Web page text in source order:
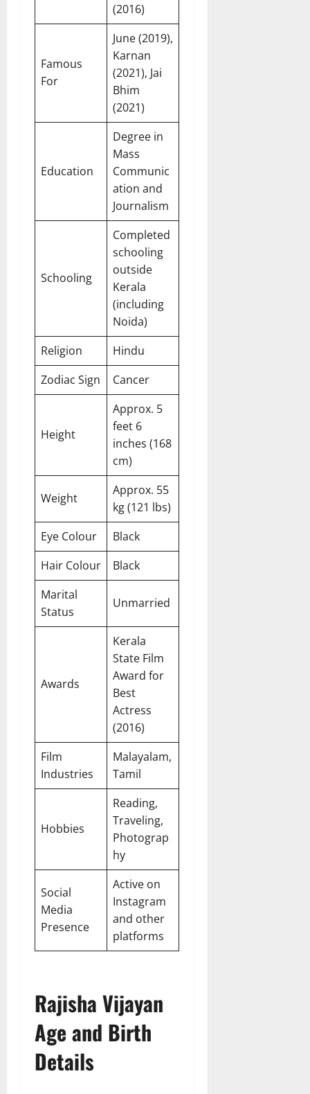
(2016)
Famous
For
June (2019),
Karnan
(2021), Jai
Bhim
(2021)
Education
Degree in
Mass
Communic
ation and
Journalism
Schooling
Completed
schooling
outside
Kerala
(including
Noida)
Religion
Hindu
Zodiac Sign
Cancer
Height
Approx. 5
feet 6
inches (168
cm)
Weight
Approx. 55
kg (121 lbs)
Eye Colour
Black
Hair Colour
Black
Marital
Status
Unmarried
Awards
Kerala
State Film
Award for
Best
Actress
(2016)
Film
Industries
Malayalam,
Tamil
Hobbies
Reading,
Traveling,
Photograp
hy
Social
Media
Presence
Active on
Instagram
and other
platforms
Rajisha Vijayan
Age and Birth
Details